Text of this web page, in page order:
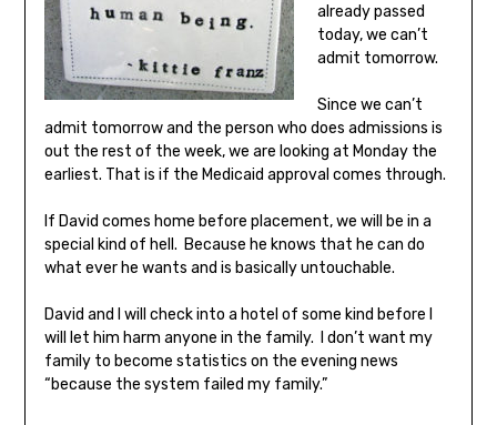
already passed
today, we can’t
admit tomorrow.
Since we can’t
admit tomorrow and the person who does admissions is
out the rest of the week, we are looking at Monday the
earliest. That is if the Medicaid approval comes through.
If David comes home before placement, we will be in a
special kind of hell. Because he knows that he can do
what ever he wants and is basically untouchable.
David and I will check into a hotel of some kind before I
will let him harm anyone in the family. I don’t want my
family to become statistics on the evening news
“because the system failed my family.”